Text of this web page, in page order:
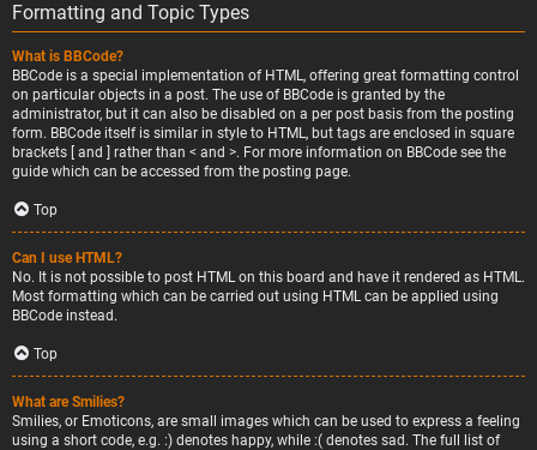
Formatting and Topic Types
What is BBCode?
BBCode is a special implementation of HTML, offering great formatting control
on particular objects in a post. The use of BBCode is granted by the
administrator, but it can also be disabled on a per post basis from the posting
form. BBCode itself is similar in style to HTML, but tags are enclosed in square
brackets [ and ] rather than < and >. For more information on BBCode see the
guide which can be accessed from the posting page.
Top
Can I use HTML?
No. It is not possible to post HTML on this board and have it rendered as HTML.
Most formatting which can be carried out using HTML can be applied using
BBCode instead.
Top
What are Smilies?
Smilies, or Emoticons, are small images which can be used to express a feeling
using a short code, e.g. :) denotes happy, while :( denotes sad. The full list of